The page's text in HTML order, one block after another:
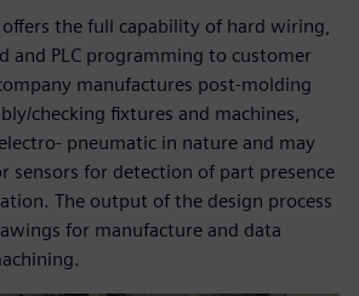
the full capability of hard wiring,
and PLC programming to customer
manufactures post-molding
checking fixtures and machines,
pneumatic in nature and may
sensors for detection of part presence
The output of the design process
for manufacture and data